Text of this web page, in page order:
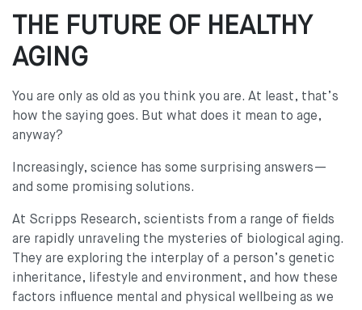
THE FUTURE OF HEALTHY
AGING
You are only as old as you think you are. At least, that’s
how the saying goes. But what does it mean to age,
anyway?
Increasingly, science has some surprising answers—
and some promising solutions.
At Scripps Research, scientists from a range of fields
are rapidly unraveling the mysteries of biological aging.
They are exploring the interplay of a person’s genetic
inheritance, lifestyle and environment, and how these
factors influence mental and physical wellbeing as we